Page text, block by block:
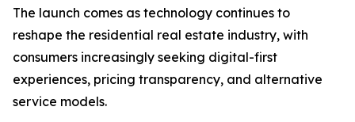
The launch comes as technology continues to
reshape the residential real estate industry, with
consumers increasingly seeking digital-first
experiences, pricing transparency, and alternative
service models.